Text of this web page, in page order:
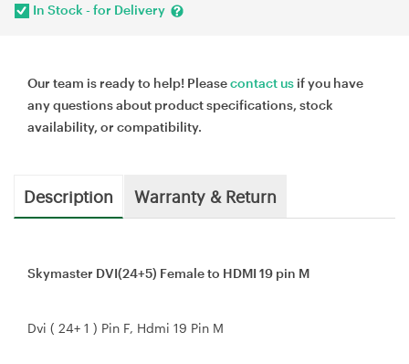
In Stock - for Delivery
Our team is ready to help! Pleasecontact us if you have
any questions about product specifications, stock
availability, or compatibility.
Description Warranty & Return
Skymaster DVI(24+5) Female to HDMI 19 pin M
Dvi ( 24+ 1 ) Pin F, Hdmi 19 Pin M